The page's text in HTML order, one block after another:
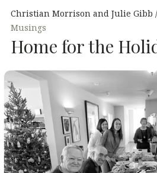
Christian Morrison and Julie Gibb
Musings
Home for the